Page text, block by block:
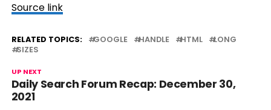
Source link
RELATED TOPICS: GOOGLE HANDLE HTML
LONG
SIZES
UP NEXT
Daily Search Forum Recap: December 30,
2021